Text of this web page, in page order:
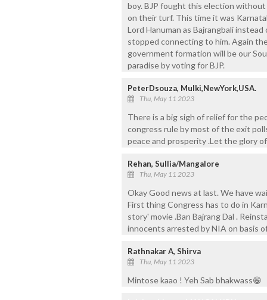
boy. BJP fought this election without
on their turf. This time it was
Lord Hanuman as Bajrangbali
stopped connecting to him. Again
government formation will be our
paradise by voting for BJP.
PeterDsouza, Mulki,NewYork,USA.
Thu, May 11 2023
There is a big sigh of relief for the
congress rule by most of the exit
peace and prosperity .Let the glory
Rehan, Sullia/Mangalore
Thu, May 11 2023
Okay Good news at last. We have
First thing Congress has to do in
story' movie .Ban Bajrang Dal .
innocents arrested by NIA on basis
Rathnakar A, Shirva
Thu, May 11 2023
Mintose kaao ! Yeh Sab bhakwass😁